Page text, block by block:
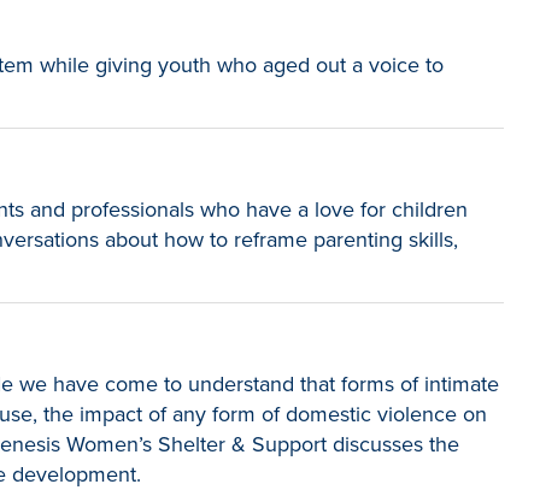
while giving youth who aged out a voice to
and professionals who have a love for children
about how to reframe parenting skills,
we have come to understand that forms of intimate
the impact of any form of domestic violence on
Women’s Shelter & Support discusses the
development.